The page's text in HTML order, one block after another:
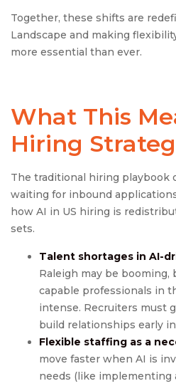
Together, these shifts are
Landscape and making
more essential than ever.
What This
Hiring
The traditional hiring playbook
waiting for inbound
how AI in US hiring is
sets.
Talent shortages in AI-
Raleigh may be
capable professionals in
intense. Recruiters must
build relationships early
Flexible staffing as a
move faster when AI is
needs (like implementing